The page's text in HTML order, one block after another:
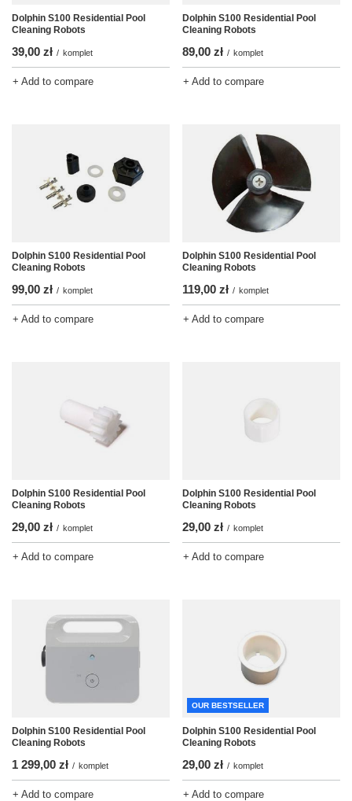
Dolphin S100 Residential Pool
Cleaning Robots
39,00 zł / komplet
+ Add to compare
Dolphin S100 Residential Pool
Cleaning Robots
89,00 zł / komplet
+ Add to compare
Dolphin S100 Residential Pool
Cleaning Robots
99,00 zł / komplet
+ Add to compare
Dolphin S100 Residential Pool
Cleaning Robots
119,00 zł / komplet
+ Add to compare
Dolphin S100 Residential Pool
Cleaning Robots
29,00 zł / komplet
+ Add to compare
Dolphin S100 Residential Pool
Cleaning Robots
29,00 zł / komplet
+ Add to compare
Dolphin S100 Residential Pool
Cleaning Robots
1 299,00 zł / komplet
+ Add to compare
OUR BESTSELLER
Dolphin S100 Residential Pool
Cleaning Robots
29,00 zł / komplet
+ Add to compare